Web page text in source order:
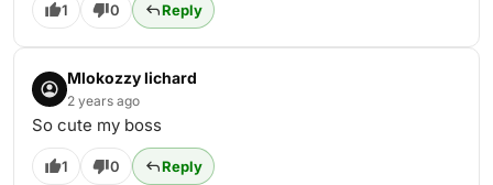
1 0 Reply
Mlokozzy lichard
2 years ago
So cute my boss
1 0 Reply